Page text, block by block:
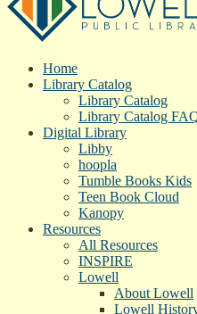
Home
Library Catalog
Library Catalog
Library Catalog
Digital Library
Libby
hoopla
Tumble Books Kids
Teen Book Cloud
Kanopy
Resources
All Resources
INSPIRE
Lowell
About Lowell
Lowell